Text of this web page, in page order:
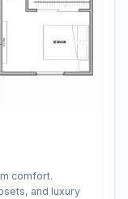
comfort.
and luxury